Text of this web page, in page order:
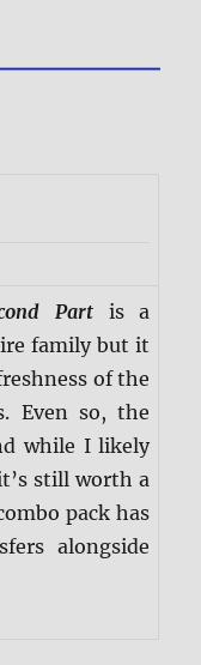
Partis a
family but it
of the
Even so, the
while I likely
still worth a
pack has
alongside